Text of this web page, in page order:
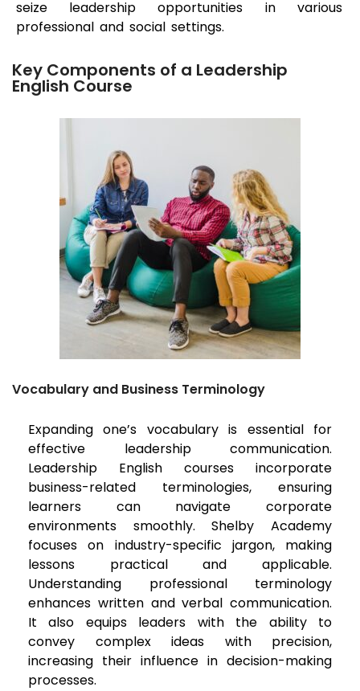
seize leadership opportunities in various
professional and social settings.
Key Components of a Leadership
English Course
Vocabulary and Business Terminology
Expanding one’s vocabulary is essential for
effective leadership communication.
Leadership English courses incorporate
business-related terminologies, ensuring
learners can navigate corporate
environments smoothly. Shelby Academy
focuses on industry-specific jargon, making
lessons practical and applicable.
Understanding professional terminology
enhances written and verbal communication.
It also equips leaders with the ability to
convey complex ideas with precision,
increasing their influence in decision-making
processes.